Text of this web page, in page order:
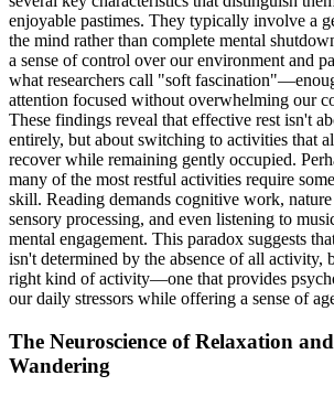
enjoyable pastimes. They typically involve a
the mind rather than complete mental
a sense of control over our environment and
what researchers call "soft
attention focused without overwhelming our
These findings reveal that effective rest isn't
entirely, but about switching to activities that
recover while remaining gently occupied.
many of the most restful activities require
skill. Reading demands cognitive work,
sensory processing, and even listening to
mental engagement. This paradox suggests
isn't determined by the absence of all activity,
right kind of activity—one that provides
our daily stressors while offering a sense of
The Neuroscience of Relaxation
Wandering